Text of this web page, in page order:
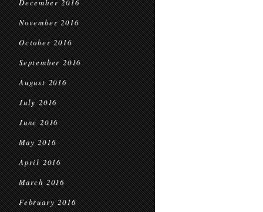
December 2016
November 2016
October 2016
September 2016
August 2016
July 2016
June 2016
May 2016
April 2016
March 2016
February 2016